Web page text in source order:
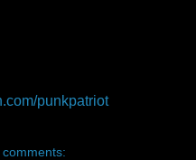
punkpatriot
comments: